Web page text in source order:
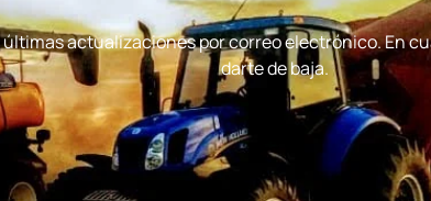
últimas actualizaciones por correo electrónico. En
darte de baja.